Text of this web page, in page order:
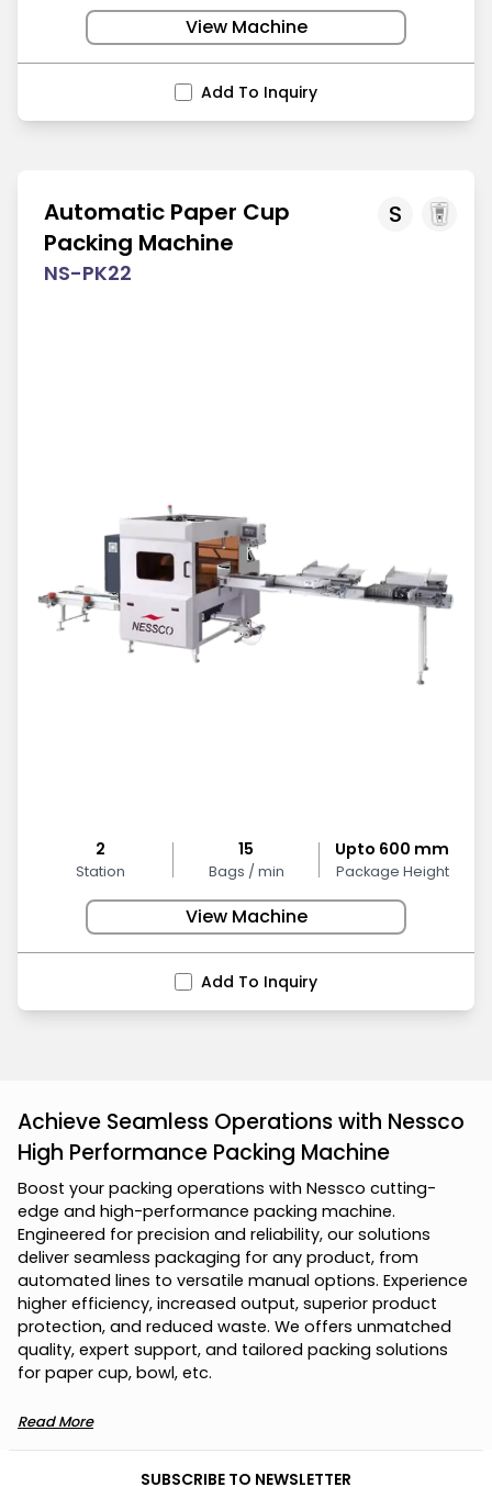
View Machine
Add To Inquiry
S
Automatic Paper Cup
Packing Machine
NS-PK22
2
Station
15
Bags / min
Upto 600 mm
Package Height
View Machine
Add To Inquiry
Achieve Seamless Operations with Nessco
High Performance Packing Machine
Boost your packing operations with Nessco cutting-
edge and high-performance packing machine.
Engineered for precision and reliability, our solutions
deliver seamless packaging for any product, from
automated lines to versatile manual options. Experience
higher efficiency, increased output, superior product
protection, and reduced waste. We offers unmatched
quality, expert support, and tailored packing solutions
for paper cup, bowl, etc.
Read More
SUBSCRIBE TO NEWSLETTER